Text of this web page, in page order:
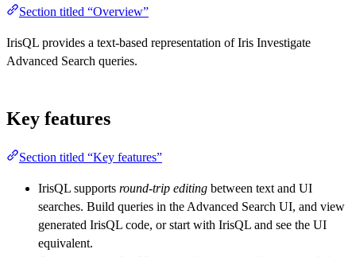
Section titled “Overview”
IrisQL provides a text-based representation of Iris Investigate
Advanced Search queries.
Key features
Section titled “Key features”
IrisQL supports round-trip editing between text and UI
searches. Build queries in the Advanced Search UI, and view
generated IrisQL code, or start with IrisQL and see the UI
equivalent.